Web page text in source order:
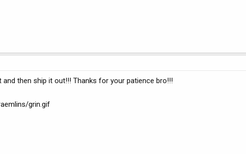
then ship it out!!! Thanks for your patience bro!!!
grin.gif